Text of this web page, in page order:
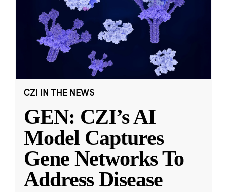
CZI IN THE NEWS
GEN: CZI’s AI
Model Captures
Gene Networks To
Address Disease